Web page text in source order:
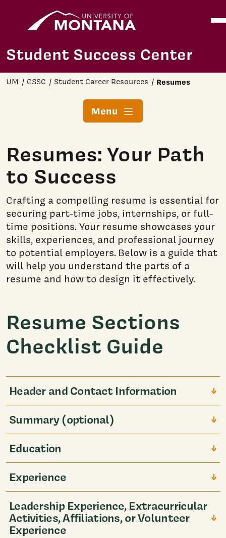
Skip to main content
Student Success Center
UM GSSC Student Career Resources Resumes
Menu
Resumes: Your Path
to Success
Crafting a compelling resume is essential for
securing part-time jobs, internships, or full-
time positions. Your resume showcases your
skills, experiences, and professional journey
to potential employers. Below is a guide that
will help you understand the parts of a
resume and how to design it effectively.
Resume Sections
Checklist Guide
Header and Contact Information
Summary (optional)
Education
Experience
Leadership Experience, Extracurricular
Activities, Affiliations, or Volunteer
Experience